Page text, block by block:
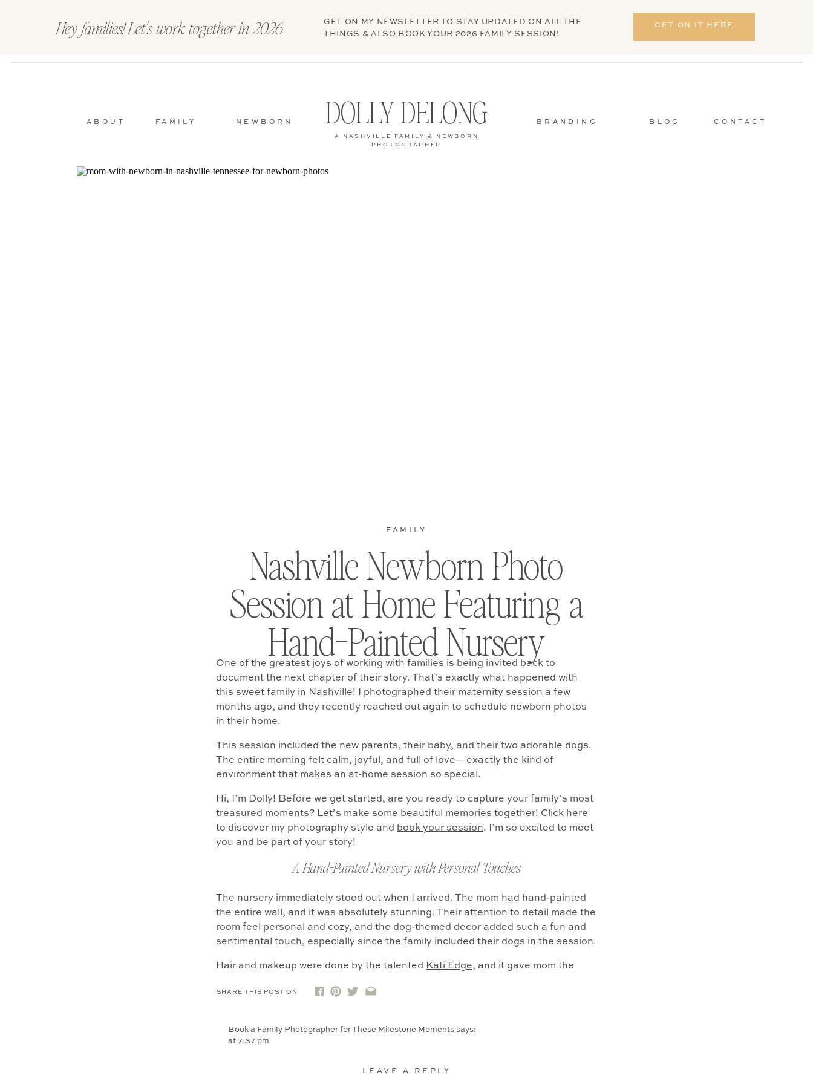
GET ON MY NEWSLETTER TO STAY UPDATED ON ALL THE
THINGS & ALSO BOOK YOUR 2026 FAMILY SESSION!
Hey families! Let's work together in 2026 GET ON IT HERE
CONTACT
BLOG
NEWBORN
A NASHVILLE FAMILY & NEWBORN
PHOTOGRAPHER
DOLLY DELONG
FAMILY
ABOUT BRANDING
Nashville Newborn Photo
Session at Home Featuring a
Hand-Painted Nursery
FAMILY
One of the greatest joys of working with families is being invited back to
document the next chapter of their story. That’s exactly what happened with
this sweet family in Nashville! I photographed their maternity session a few
months ago, and they recently reached out again to schedule newborn photos
in their home.
This session included the new parents, their baby, and their two adorable dogs.
The entire morning felt calm, joyful, and full of love—exactly the kind of
environment that makes an at-home session so special.
Hi, I’m Dolly! Before we get started, are you ready to capture your family’s most
treasured moments? Let’s make some beautiful memories together! Click here
to discover my photography style and book your session. I’m so excited to meet
you and be part of your story!
A Hand-Painted Nursery with Personal Touches
The nursery immediately stood out when I arrived. The mom had hand-painted
the entire wall, and it was absolutely stunning. Their attention to detail made the
room feel personal and cozy, and the dog-themed decor added such a fun and
sentimental touch, especially since the family included their dogs in the session.
Hair and makeup were done by the talented Kati Edge, and it gave mom the
transform a session, especially in the early newborn weeks when energy can be
SHARE THIS POST ON
Book a Family Photographer for These Milestone Moments says:
at 7:37 pm
everyday life: Your kids playing in empty rooms, couples […]
LEAVE A REPLY